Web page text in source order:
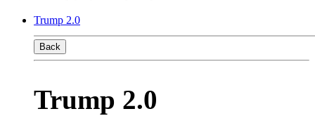
Trump 2.0
Back
Trump 2.0